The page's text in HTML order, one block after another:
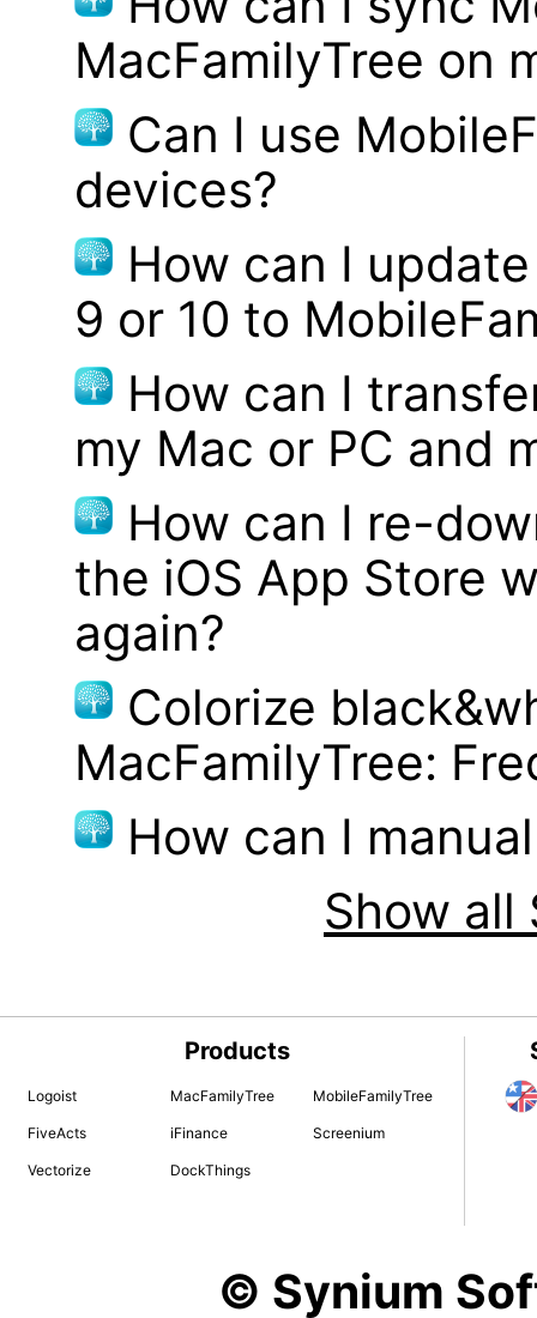
MacFamilyTree on
Can I use
devices?
How can I
9 or 10 to
How can I
my Mac or PC and
How can I re-
the iOS App Store
again?
Colorize
MacFamilyTree:
How can I
Show
Products
Logoist MacFamilyTree MobileFamilyTree
FiveActs iFinance Screenium
Vectorize DockThings
© Synium